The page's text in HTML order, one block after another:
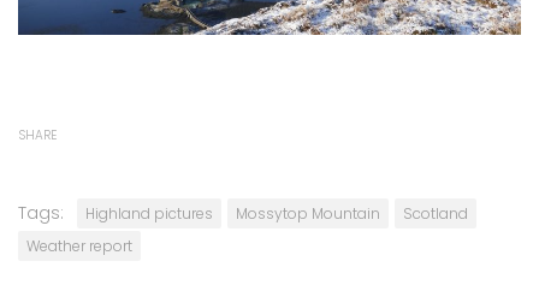
SHARE
Tags: Highland pictures Mossytop Mountain
Scotland
Weather report